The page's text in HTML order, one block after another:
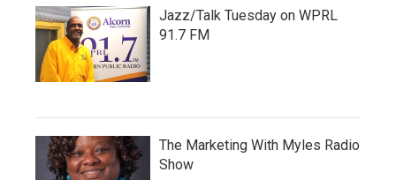
Jazz/Talk Tuesday on WPRL
91.7 FM
The Marketing With Myles Radio
Show